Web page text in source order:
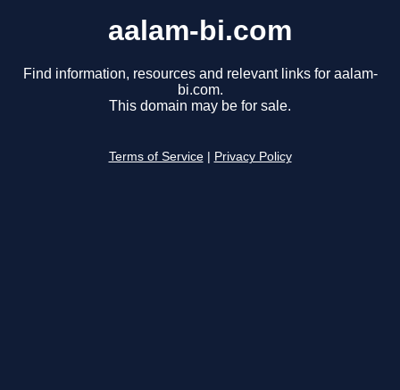
aalam-bi.com
Find information, resources and relevant links for aalam-
bi.com.
This domain may be for sale.
Terms of Service Privacy Policy